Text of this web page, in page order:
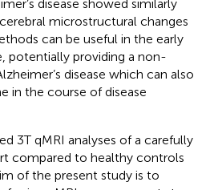
disease showed similarly
microstructural changes
can be useful in the early
potentially providing a non-
disease which can also
in the course of disease
3T qMRI analyses of a carefully
compared to healthy controls
of the present study is to